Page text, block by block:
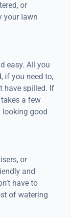
or
your lawn
easy. All you
if you need to,
have spilled. If
a few
looking good
or
and
have to
of watering